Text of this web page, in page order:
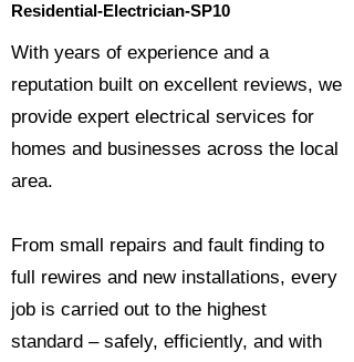
Residential-Electrician-SP10
​With years of experience and a
reputation built on excellent reviews, we
provide expert electrical services for
homes and businesses across the local
area.
From small repairs and fault finding to
full rewires and new installations, every
job is carried out to the highest
standard – safely, efficiently, and with